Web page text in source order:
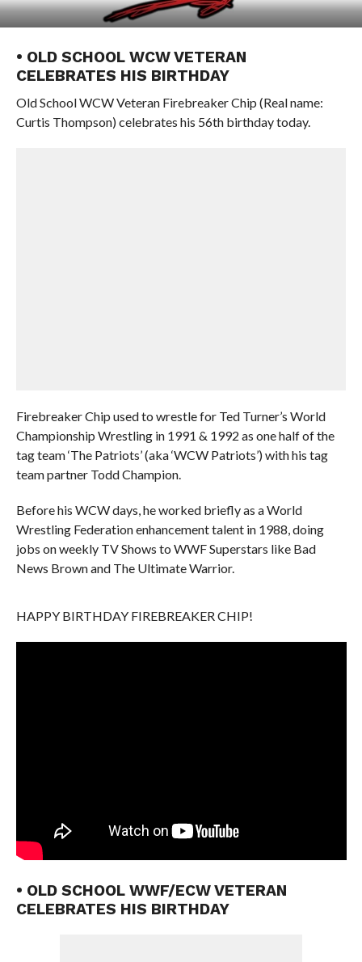
• OLD SCHOOL WCW VETERAN
CELEBRATES HIS BIRTHDAY
Old School WCW Veteran Firebreaker Chip (Real name:
Curtis Thompson) celebrates his 56th birthday today.
Firebreaker Chip used to wrestle for Ted Turner’s World
Championship Wrestling in 1991 & 1992 as one half of the
tag team ‘The Patriots’ (aka ‘WCW Patriots’) with his tag
team partner Todd Champion.
Before his WCW days, he worked briefly as a World
Wrestling Federation enhancement talent in 1988, doing
jobs on weekly TV Shows to WWF Superstars like Bad
News Brown and The Ultimate Warrior.
HAPPY BIRTHDAY FIREBREAKER CHIP!
• OLD SCHOOL WWF/ECW VETERAN
CELEBRATES HIS BIRTHDAY